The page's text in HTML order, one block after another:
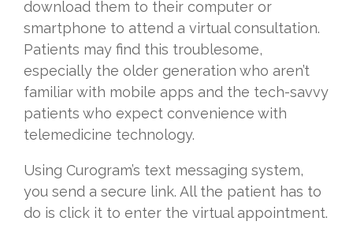
download them to their computer or
smartphone to attend a virtual consultation.
Patients may find this troublesome,
especially the older generation who aren’t
familiar with mobile apps and the tech-savvy
patients who expect convenience with
telemedicine technology.
Using Curogram’s text messaging system,
you send a secure link. All the patient has to
do is click it to enter the virtual appointment.